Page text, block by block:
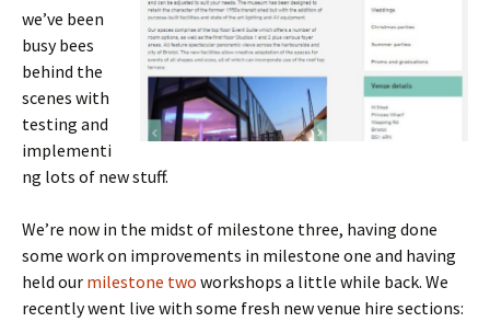
we’ve been
busy bees
behind the
scenes with
testing and
implementi
ng lots of new stuff.
We’re now in the midst of milestone three, having done
some work on improvements in milestone one and having
held our milestone two workshops a little while back. We
recently went live with some fresh new venue hire sections: